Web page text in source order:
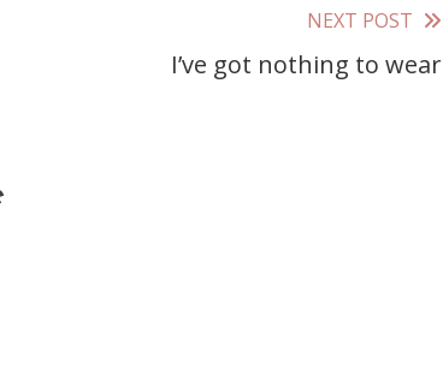
NEXT POST
I’ve got nothing to wear